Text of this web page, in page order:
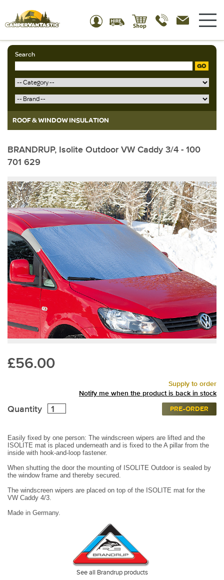
Search
GO
ROOF & WINDOW INSULATION
BRANDRUP, Isolite Outdoor VW Caddy 3/4 - 100
701 629
£56.00
Supply to order
Notify me when the product is back in stock
Quantity PRE-ORDER
Easily fixed by one person: The windscreen wipers are lifted and the
ISOLITE mat is placed underneath and is fixed to the A pillar from the
inside with hook-and-loop fastener.
When shutting the door the mounting of ISOLITE Outdoor is sealed by
the window frame and thereby secured.
The windscreen wipers are placed on top of the ISOLITE mat for the
VW Caddy 4/3.
Made in Germany.
See all Brandrup products